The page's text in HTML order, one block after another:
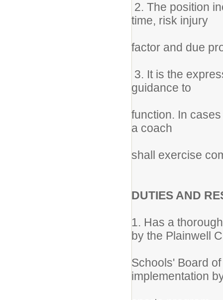
2. The position
time, risk injury
factor and due
3. It is the
guidance to
function. In
a coach
shall exercise
DUTIES AND
1. Has a
by the Plainwell
Schools' Board
implementation